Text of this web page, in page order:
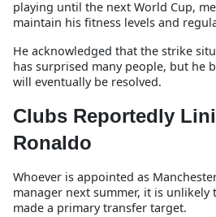
playing until the next World Cup,
maintain his fitness levels and
He acknowledged that the strike
has surprised many people, but he
will eventually be resolved.
Clubs Reportedly
Ronaldo
Whoever is appointed as
manager next summer, it is unlikely
made a primary transfer target.